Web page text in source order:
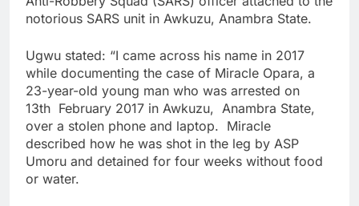
notorious SARS unit in Awkuzu, Anambra State.
Ugwu stated: “I came across his name in 2017
while documenting the case of Miracle Opara, a
23-year-old young man who was arrested on
13th February 2017 in Awkuzu, Anambra State,
over a stolen phone and laptop. Miracle
described how he was shot in the leg by ASP
Umoru and detained for four weeks without food
or water.